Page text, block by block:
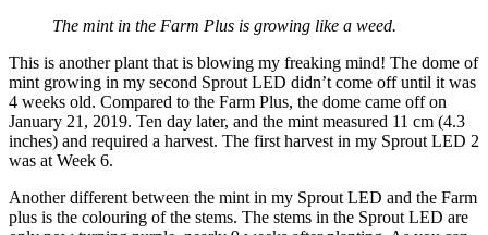
The mint in the Farm Plus is growing like a weed.
This is another plant that is blowing my freaking mind! The dome of
mint growing in my second Sprout LED didn’t come off until it was
4 weeks old. Compared to the Farm Plus, the dome came off on
January 21, 2019. Ten day later, and the mint measured 11 cm (4.3
inches) and required a harvest. The first harvest in my Sprout LED 2
was at Week 6.
Another different between the mint in my Sprout LED and the Farm
plus is the colouring of the stems. The stems in the Sprout LED are